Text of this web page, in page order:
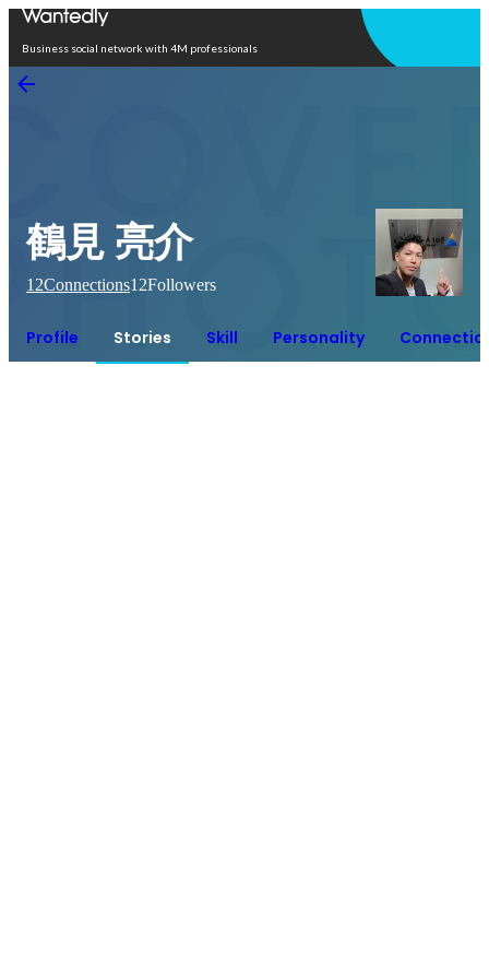
Business social network with 4M professionals
鶴見 亮介
12Connections12Followers
Profile Stories Skill Personality